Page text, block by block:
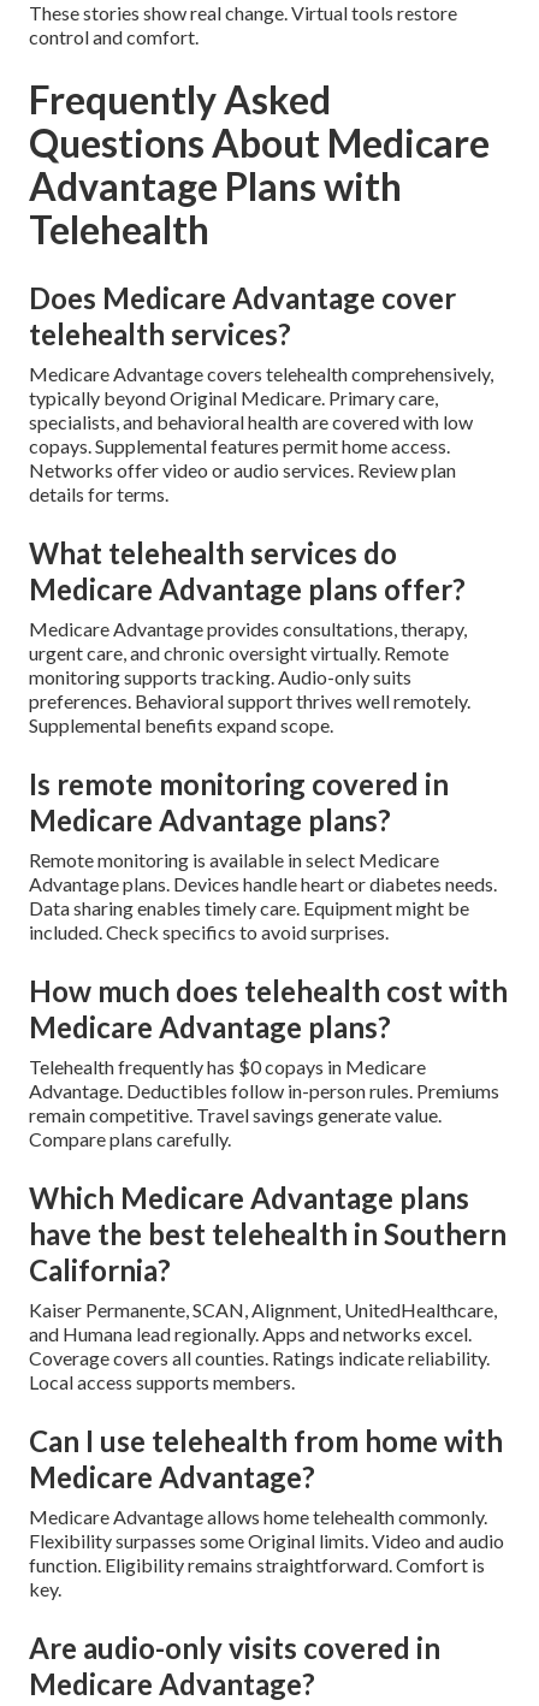
These stories show real change. Virtual tools restore
control and comfort.
Frequently Asked
Questions About Medicare
Advantage Plans with
Telehealth
Does Medicare Advantage cover
telehealth services?
Medicare Advantage covers telehealth comprehensively,
typically beyond Original Medicare. Primary care,
specialists, and behavioral health are covered with low
copays. Supplemental features permit home access.
Networks offer video or audio services. Review plan
details for terms.
What telehealth services do
Medicare Advantage plans offer?
Medicare Advantage provides consultations, therapy,
urgent care, and chronic oversight virtually. Remote
monitoring supports tracking. Audio-only suits
preferences. Behavioral support thrives well remotely.
Supplemental benefits expand scope.
Is remote monitoring covered in
Medicare Advantage plans?
Remote monitoring is available in select Medicare
Advantage plans. Devices handle heart or diabetes needs.
Data sharing enables timely care. Equipment might be
included. Check specifics to avoid surprises.
How much does telehealth cost with
Medicare Advantage plans?
Telehealth frequently has $0 copays in Medicare
Advantage. Deductibles follow in-person rules. Premiums
remain competitive. Travel savings generate value.
Compare plans carefully.
Which Medicare Advantage plans
have the best telehealth in Southern
California?
Kaiser Permanente, SCAN, Alignment, UnitedHealthcare,
and Humana lead regionally. Apps and networks excel.
Coverage covers all counties. Ratings indicate reliability.
Local access supports members.
Can I use telehealth from home with
Medicare Advantage?
Medicare Advantage allows home telehealth commonly.
Flexibility surpasses some Original limits. Video and audio
function. Eligibility remains straightforward. Comfort is
key.
Are audio-only visits covered in
Medicare Advantage?